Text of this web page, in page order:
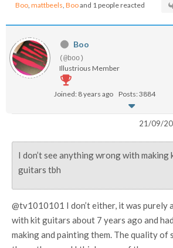
Boo, mattbeels, Booand 1 people reacted
Boo
(@boo)
Illustrious Member
Joined: 8 years ago Posts: 3884
21/09/
I don’t see anything wrong with making
guitars tbh
@tv1010101 I don’t either, it was purely
with kit guitars about 7 years ago and
making and painting them. The quality of